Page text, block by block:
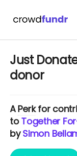
Just
donor
APerkfor
to Together
bySimon